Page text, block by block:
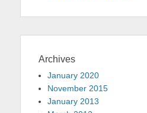
Archives
January 2020
November 2015
January 2013